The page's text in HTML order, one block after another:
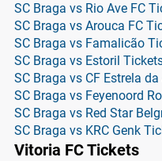
SC Braga vs Rio Ave FC
SC Braga vs Arouca FC
SC Braga vs Famalicão
SC Braga vs Estoril
SC Braga vs CF Estrela
SC Braga vs Feyenoord
SC Braga vs Red Star
SC Braga vs KRC Genk
Vitoria FC Tickets